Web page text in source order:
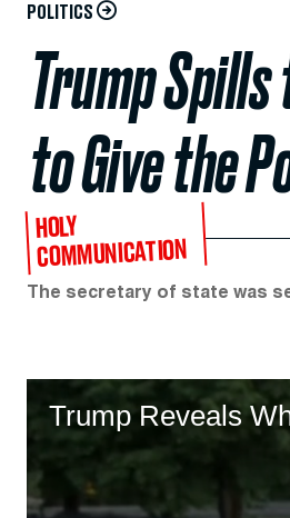
POLITICS
Trump Spills
to Give the
HOLY
COMMUNICATION
The secretary of state was
Trump Reveals